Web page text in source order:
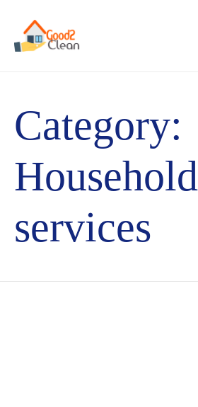
Category:
Household
services